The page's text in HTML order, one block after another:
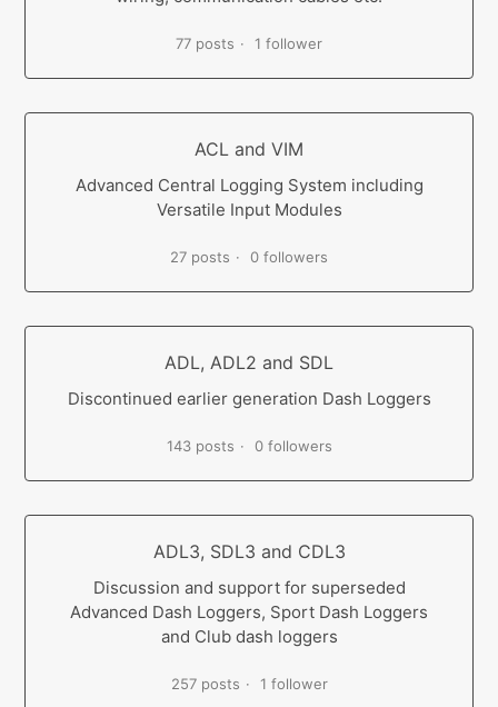
77 posts 1 follower
ACL and VIM
Advanced Central Logging System including
Versatile Input Modules
27 posts 0 followers
ADL, ADL2 and SDL
Discontinued earlier generation Dash Loggers
143 posts 0 followers
ADL3, SDL3 and CDL3
Discussion and support for superseded
Advanced Dash Loggers, Sport Dash Loggers
and Club dash loggers
257 posts 1 follower